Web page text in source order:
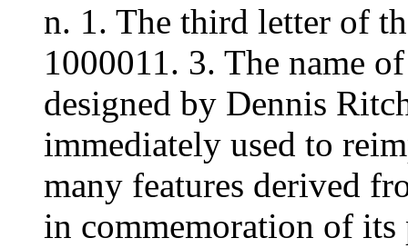
n. 1. The third letter of
1000011. 3. The name
designed by Dennis
immediately used to
many features derived
in commemoration of